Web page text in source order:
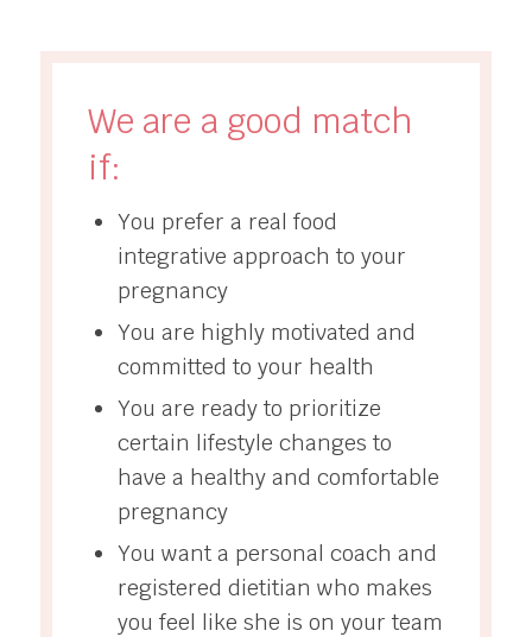
We are a good match
if:
You prefer a real food
integrative approach to your
pregnancy
You are highly motivated and
committed to your health
You are ready to prioritize
certain lifestyle changes to
have a healthy and comfortable
pregnancy
You want a personal coach and
registered dietitian who makes
you feel like she is on your team